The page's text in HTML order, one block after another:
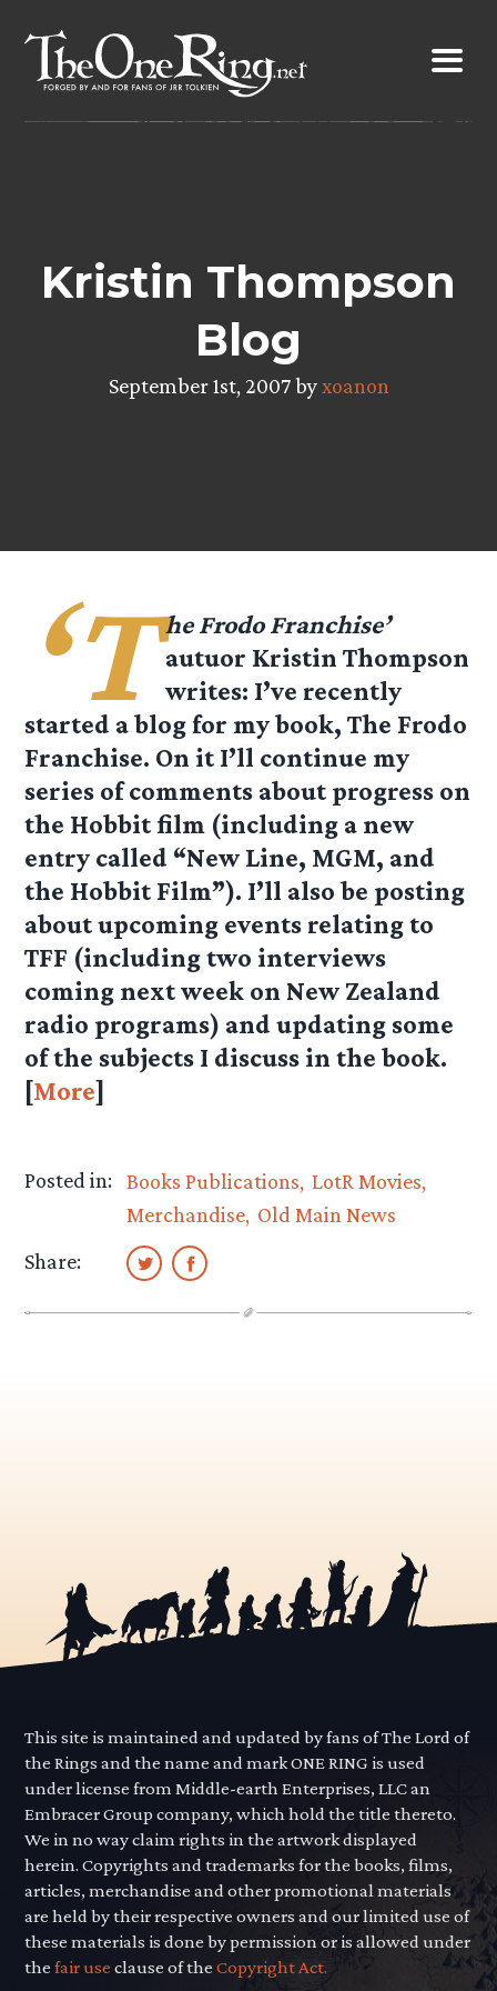
content
Kristin Thompson
Blog
September 1st, 2007 byxoanon
‘T he Frodo Franchise’
autuor Kristin Thompson
writes: I’ve recently
started a blog for my book, The Frodo
Franchise. On it I’ll continue my
series of comments about progress on
the Hobbit film (including a new
entry called “New Line, MGM, and
the Hobbit Film”). I’ll also be posting
about upcoming events relating to
TFF (including two interviews
coming next week on New Zealand
radio programs) and updating some
of the subjects I discuss in the book.
[More]
Posted in: Books Publications LotR Movies
Merchandise Old Main News
Share:
This site is maintained and updated by fans of The Lord of
the Rings and the name and mark ONE RING is used
under license from Middle-earth Enterprises, LLC an
Embracer Group company, which hold the title thereto.
We in no way claim rights in the artwork displayed
herein. Copyrights and trademarks for the books, films,
articles, merchandise and other promotional materials
are held by their respective owners and our limited use of
these materials is done by permission or is allowed under
thefair use clause of theCopyright Act.